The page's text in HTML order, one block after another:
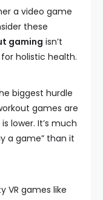
a video game
these
gaming isn’t
holistic health.
biggest hurdle
games are
lower. It’s much
a game” than it
VR games like